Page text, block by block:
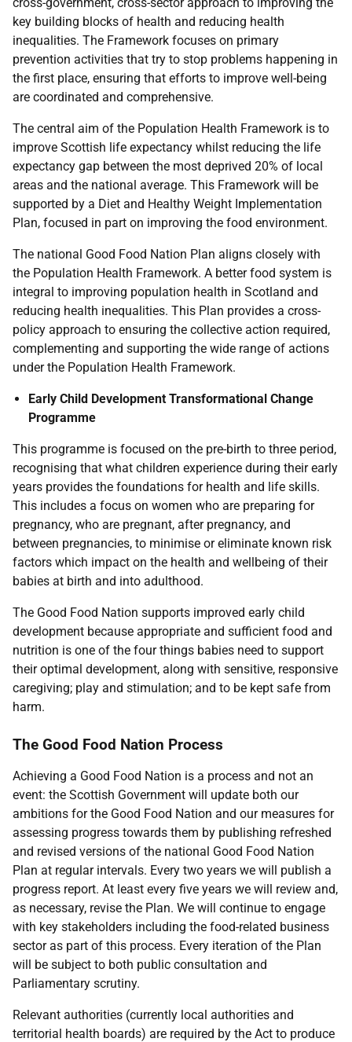
key building blocks of health and reducing health
inequalities. The Framework focuses on primary
prevention activities that try to stop problems happening in
the first place, ensuring that efforts to improve well-being
are coordinated and comprehensive.
The central aim of the Population Health Framework is to
improve Scottish life expectancy whilst reducing the life
expectancy gap between the most deprived 20% of local
areas and the national average. This Framework will be
supported by a Diet and Healthy Weight Implementation
Plan, focused in part on improving the food environment.
The national Good Food Nation Plan aligns closely with
the Population Health Framework. A better food system is
integral to improving population health in Scotland and
reducing health inequalities. This Plan provides a cross-
policy approach to ensuring the collective action required,
complementing and supporting the wide range of actions
under the Population Health Framework.
Early Child Development Transformational Change
Programme
This programme is focused on the pre-birth to three period,
recognising that what children experience during their early
years provides the foundations for health and life skills.
This includes a focus on women who are preparing for
pregnancy, who are pregnant, after pregnancy, and
between pregnancies, to minimise or eliminate known risk
factors which impact on the health and wellbeing of their
babies at birth and into adulthood.
The Good Food Nation supports improved early child
development because appropriate and sufficient food and
nutrition is one of the four things babies need to support
their optimal development, along with sensitive, responsive
caregiving; play and stimulation; and to be kept safe from
harm.
The Good Food Nation Process
Achieving a Good Food Nation is a process and not an
event: the Scottish Government will update both our
ambitions for the Good Food Nation and our measures for
assessing progress towards them by publishing refreshed
and revised versions of the national Good Food Nation
Plan at regular intervals. Every two years we will publish a
progress report. At least every five years we will review and,
as necessary, revise the Plan. We will continue to engage
with key stakeholders including the food-related business
sector as part of this process. Every iteration of the Plan
will be subject to both public consultation and
Parliamentary scrutiny.
Relevant authorities (currently local authorities and
territorial health boards) are required by the Act to produce